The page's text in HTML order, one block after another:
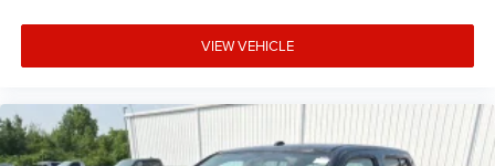
VIEW VEHICLE